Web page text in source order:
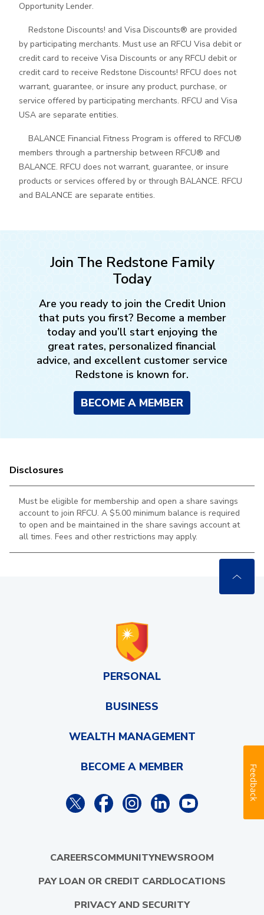
Opportunity Lender.
Redstone Discounts! and Visa Discounts® are provided
by participating merchants. Must use an RFCU Visa debit or
credit card to receive Visa Discounts or any RFCU debit or
credit card to receive Redstone Discounts! RFCU does not
warrant, guarantee, or insure any product, purchase, or
service offered by participating merchants. RFCU and Visa
USA are separate entities.
BALANCE Financial Fitness Program is offered to RFCU®
members through a partnership between RFCU® and
BALANCE. RFCU does not warrant, guarantee, or insure
products or services offered by or through BALANCE. RFCU
and BALANCE are separate entities.
Join The Redstone Family
Today
Are you ready to join the Credit Union
that puts you first? Become a member
today and you’ll start enjoying the
great rates, personalized financial
advice, and excellent customer service
Redstone is known for.
BECOME A MEMBER
Disclosures
Must be eligible for membership and open a share savings
account to join RFCU. A $5.00 minimum balance is required
to open and be maintained in the share savings account at
all times. Fees and other restrictions may apply.
PERSONAL
BUSINESS
WEALTH MANAGEMENT
BECOME A MEMBER
CAREERSCOMMUNITYNEWSROOM
PAY LOAN OR CREDIT CARDLOCATIONS
PRIVACY AND SECURITY
Feedback